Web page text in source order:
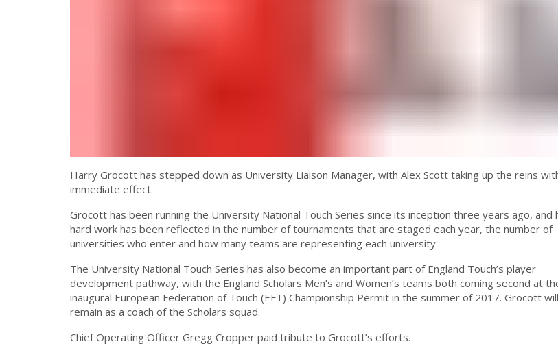
Harry Grocott has stepped down as University Liaison Manager, with Alex Scott taking up the reins
immediate effect.
Grocott has been running the University National Touch Series since its inception three years ago, and
hard work has been reflected in the number of tournaments that are staged each year, the number of
universities who enter and how many teams are representing each university.
The University National Touch Series has also become an important part of England Touch’s player
development pathway, with the England Scholars Men’s and Women’s teams both coming second at
inaugural European Federation of Touch (EFT) Championship Permit in the summer of 2017. Grocott will
remain as a coach of the Scholars squad.
Chief Operating Officer Gregg Cropper paid tribute to Grocott’s efforts.